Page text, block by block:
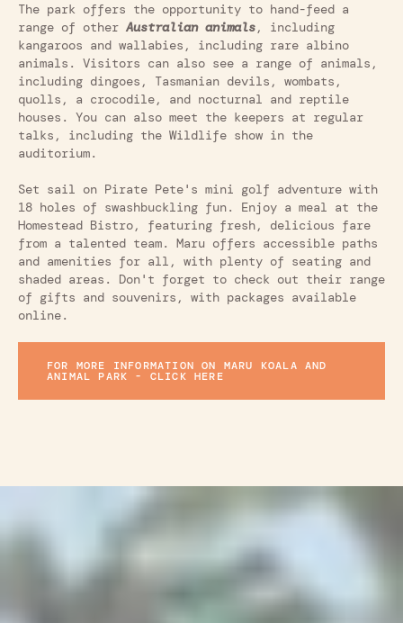
The park offers the opportunity to hand-feed a
range of other Australian animals, including
kangaroos and wallabies, including rare albino
animals. Visitors can also see a range of animals,
including dingoes, Tasmanian devils, wombats,
quolls, a crocodile, and nocturnal and reptile
houses. You can also meet the keepers at regular
talks, including the Wildlife show in the
auditorium.
Set sail on Pirate Pete's mini golf adventure with
18 holes of swashbuckling fun. Enjoy a meal at the
Homestead Bistro, featuring fresh, delicious fare
from a talented team. Maru offers accessible paths
and amenities for all, with plenty of seating and
shaded areas. Don't forget to check out their range
of gifts and souvenirs, with packages available
online.
FOR MORE INFORMATION ON MARU KOALA AND
ANIMAL PARK - CLICK HERE